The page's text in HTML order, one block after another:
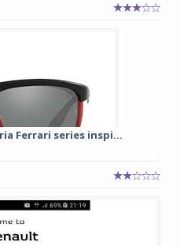
Ferrari series inspi...